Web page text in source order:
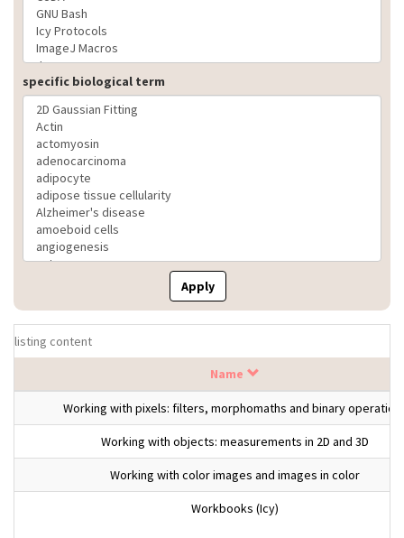
specific biological term
Apply
listing content
Name
Working with pixels: filters, morphomaths and binary
Working with objects: measurements in 2D and 3D
Working with color images and images in color
Workbooks (Icy)